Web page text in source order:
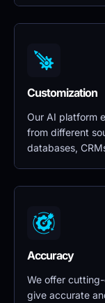
Customization
Our AI platform
from different
databases,
Accuracy
We offer
give accurate